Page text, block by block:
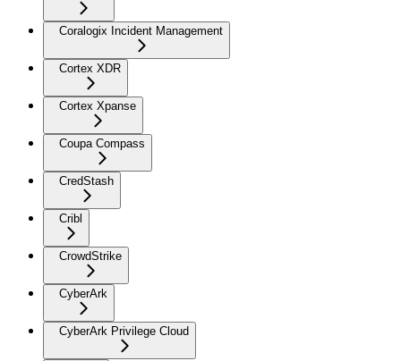
Coralogix Incident Management
Cortex XDR
Cortex Xpanse
Coupa Compass
CredStash
Cribl
CrowdStrike
CyberArk
CyberArk Privilege Cloud